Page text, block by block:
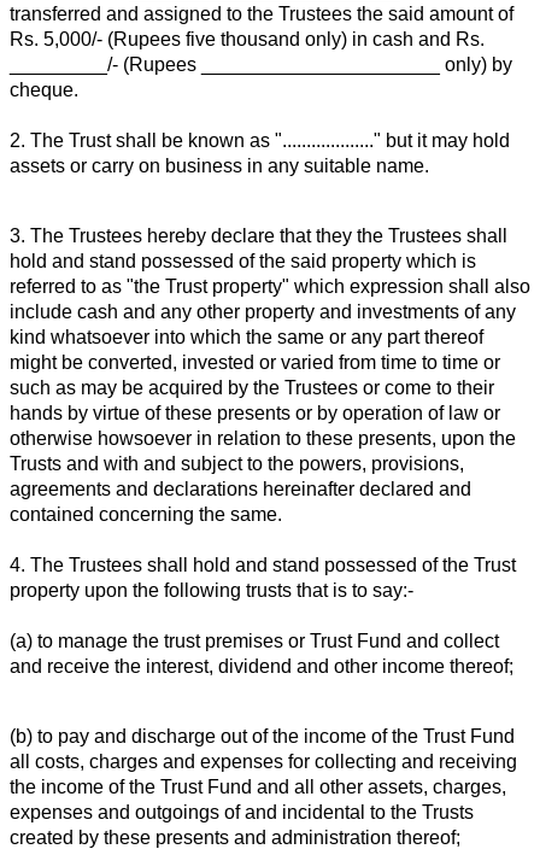
transferred and assigned to the Trustees the said amount of
Rs. 5,000/- (Rupees five thousand only) in cash and Rs.
_________/- (Rupees ______________________ only) by
cheque.
2. The Trust shall be known as "..................." but it may hold
assets or carry on business in any suitable name.
3. The Trustees hereby declare that they the Trustees shall
hold and stand possessed of the said property which is
referred to as "the Trust property" which expression shall also
include cash and any other property and investments of any
kind whatsoever into which the same or any part thereof
might be converted, invested or varied from time to time or
such as may be acquired by the Trustees or come to their
hands by virtue of these presents or by operation of law or
otherwise howsoever in relation to these presents, upon the
Trusts and with and subject to the powers, provisions,
agreements and declarations hereinafter declared and
contained concerning the same.
4. The Trustees shall hold and stand possessed of the Trust
property upon the following trusts that is to say:-
(a) to manage the trust premises or Trust Fund and collect
and receive the interest, dividend and other income thereof;
(b) to pay and discharge out of the income of the Trust Fund
all costs, charges and expenses for collecting and receiving
the income of the Trust Fund and all other assets, charges,
expenses and outgoings of and incidental to the Trusts
created by these presents and administration thereof;